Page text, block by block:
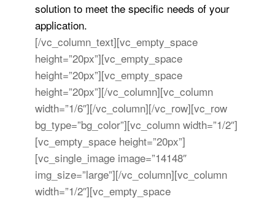
solution to meet the specific needs of your
application.
[/vc_column_text][vc_empty_space
height=”20px”][vc_empty_space
height=”20px”][vc_empty_space
height=”20px”][/vc_column][vc_column
width=”1/6″][/vc_column][/vc_row][vc_row
bg_type=”bg_color”][vc_column width=”1/2″]
[vc_empty_space height=”20px”]
[vc_single_image image=”14148″
img_size=”large”][/vc_column][vc_column
width=”1/2″][vc_empty_space